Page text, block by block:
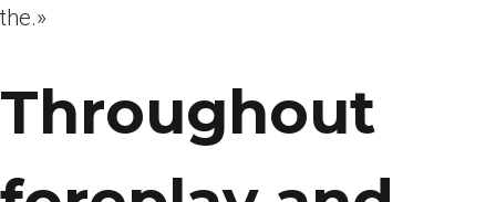
the.»
Throughout